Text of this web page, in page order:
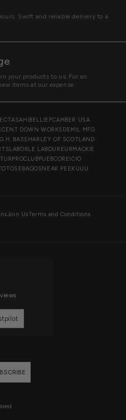
Swift and reliable delivery to a
your products to us. For an
items at our expense.
ASAHI BELLIEFCAMBER USA
DOWN WORKS DEMIL MFG
G.H. BASS HARLEY OF SCOTLAND
LABOR LE LABOUREUR MACKIE
PROCLUB PUEBCOREICIO
SEBAGOSNEAK PEEK UUU
Join UsTerms and Conditions